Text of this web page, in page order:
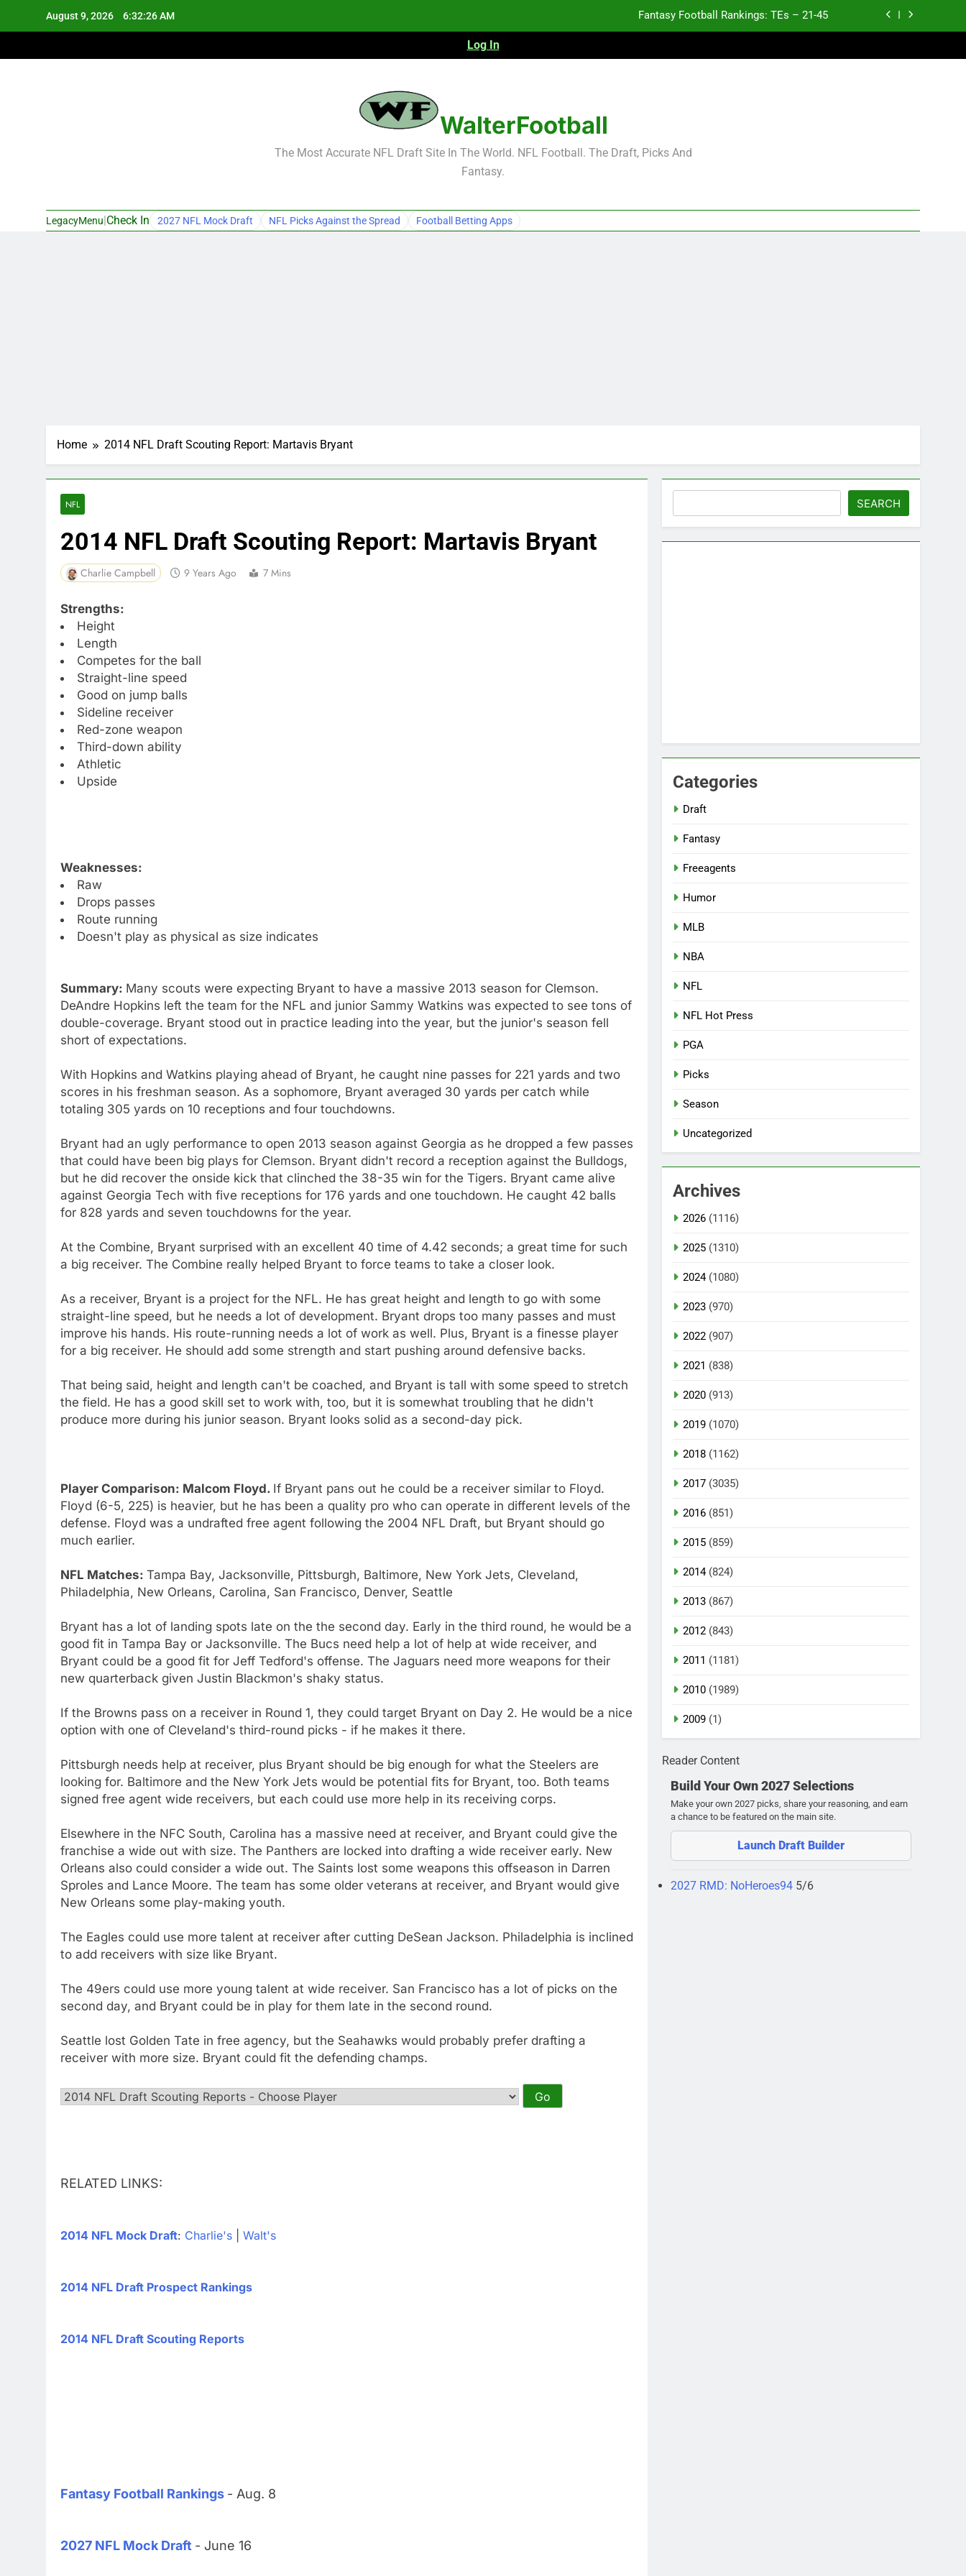
August 9, 2026 6:32:27 AM Fantasy Football Rankings: TEs – 21-45
Log In
WalterFootball
The Most Accurate NFL Draft Site In The World. NFL Football. The Draft, Picks And
Fantasy.
LegacyMenu Check In 2027 NFL Mock Draft NFL Picks Against the Spread Football Betting Apps
Home 2014 NFL Draft Scouting Report: Martavis Bryant
NFL
2014 NFL Draft Scouting Report: Martavis Bryant
Charlie Campbell 9 Years Ago 7 Mins
Strengths:
Height
Length
Competes for the ball
Straight-line speed
Good on jump balls
Sideline receiver
Red-zone weapon
Third-down ability
Athletic
Upside
Weaknesses:
Raw
Drops passes
Route running
Doesn't play as physical as size indicates
Summary: Many scouts were expecting Bryant to have a massive 2013 season for Clemson.
DeAndre Hopkins left the team for the NFL and junior Sammy Watkins was expected to see tons of
double-coverage. Bryant stood out in practice leading into the year, but the junior's season fell
short of expectations.
With Hopkins and Watkins playing ahead of Bryant, he caught nine passes for 221 yards and two
scores in his freshman season. As a sophomore, Bryant averaged 30 yards per catch while
totaling 305 yards on 10 receptions and four touchdowns.
Bryant had an ugly performance to open 2013 season against Georgia as he dropped a few passes
that could have been big plays for Clemson. Bryant didn't record a reception against the Bulldogs,
but he did recover the onside kick that clinched the 38-35 win for the Tigers. Bryant came alive
against Georgia Tech with five receptions for 176 yards and one touchdown. He caught 42 balls
for 828 yards and seven touchdowns for the year.
At the Combine, Bryant surprised with an excellent 40 time of 4.42 seconds; a great time for such
a big receiver. The Combine really helped Bryant to force teams to take a closer look.
As a receiver, Bryant is a project for the NFL. He has great height and length to go with some
straight-line speed, but he needs a lot of development. Bryant drops too many passes and must
improve his hands. His route-running needs a lot of work as well. Plus, Bryant is a finesse player
for a big receiver. He should add some strength and start pushing around defensive backs.
That being said, height and length can't be coached, and Bryant is tall with some speed to stretch
the field. He has a good skill set to work with, too, but it is somewhat troubling that he didn't
produce more during his junior season. Bryant looks solid as a second-day pick.
Player Comparison: Malcom Floyd. If Bryant pans out he could be a receiver similar to Floyd.
Floyd (6-5, 225) is heavier, but he has been a quality pro who can operate in different levels of the
defense. Floyd was a undrafted free agent following the 2004 NFL Draft, but Bryant should go
much earlier.
NFL Matches: Tampa Bay, Jacksonville, Pittsburgh, Baltimore, New York Jets, Cleveland,
Philadelphia, New Orleans, Carolina, San Francisco, Denver, Seattle
Bryant has a lot of landing spots late on the the second day. Early in the third round, he would be a
good fit in Tampa Bay or Jacksonville. The Bucs need help a lot of help at wide receiver, and
Bryant could be a good fit for Jeff Tedford's offense. The Jaguars need more weapons for their
new quarterback given Justin Blackmon's shaky status.
If the Browns pass on a receiver in Round 1, they could target Bryant on Day 2. He would be a nice
option with one of Cleveland's third-round picks - if he makes it there.
Pittsburgh needs help at receiver, plus Bryant should be big enough for what the Steelers are
looking for. Baltimore and the New York Jets would be potential fits for Bryant, too. Both teams
signed free agent wide receivers, but each could use more help in its receiving corps.
Elsewhere in the NFC South, Carolina has a massive need at receiver, and Bryant could give the
franchise a wide out with size. The Panthers are locked into drafting a wide receiver early. New
Orleans also could consider a wide out. The Saints lost some weapons this offseason in Darren
Sproles and Lance Moore. The team has some older veterans at receiver, and Bryant would give
New Orleans some play-making youth.
The Eagles could use more talent at receiver after cutting DeSean Jackson. Philadelphia is inclined
to add receivers with size like Bryant.
The 49ers could use more young talent at wide receiver. San Francisco has a lot of picks on the
second day, and Bryant could be in play for them late in the second round.
Seattle lost Golden Tate in free agency, but the Seahawks would probably prefer drafting a
receiver with more size. Bryant could fit the defending champs.
RELATED LINKS:
2014 NFL Mock Draft: Charlie's Walt's
2014 NFL Draft Prospect Rankings
2014 NFL Draft Scouting Reports
Fantasy Football Rankings - Aug. 8
2027 NFL Mock Draft - June 16
SEARCH
Categories
Draft
Fantasy
Freeagents
Humor
MLB
NBA
NFL
NFL Hot Press
PGA
Picks
Season
Uncategorized
Archives
2026 (1116)
2025 (1310)
2024(1080)
2023 (970)
2022 (907)
2021 (838)
2020 (913)
2019 (1070)
2018 (1162)
2017 (3035)
2016 (851)
2015 (859)
2014(824)
2013 (867)
2012 (843)
2011 (1181)
2010 (1989)
2009 (1)
Reader Content
Build Your Own 2027 Selections
Make your own 2027 picks, share your reasoning, and earn
a chance to be featured on the main site.
Launch Draft Builder
2027 RMD: NoHeroes94 5/6